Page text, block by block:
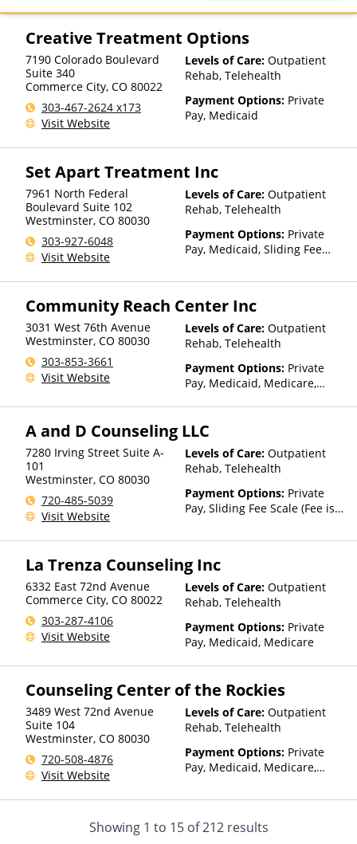
Creative Treatment Options
7190 Colorado Boulevard
Suite 340
Commerce City, CO 80022
303-467-2624 x173
Visit Website
Levels of Care: Outpatient
Rehab, Telehealth
Payment Options: Private
Pay, Medicaid
Set Apart Treatment Inc
7961 North Federal
Boulevard Suite 102
Westminster, CO 80030
303-927-6048
Visit Website
Levels of Care: Outpatient
Rehab, Telehealth
Payment Options: Private
Pay, Medicaid, Sliding Fee
and other factors)
Community Reach Center Inc
3031 West 76th Avenue
Westminster, CO 80030
303-853-3661
Visit Website
Levels of Care: Outpatient
Rehab, Telehealth
Payment Options: Private
Pay, Medicaid, Medicare,
Medicaid
A and D Counseling LLC
7280 Irving Street Suite A-
101
Westminster, CO 80030
720-485-5039
Visit Website
Levels of Care: Outpatient
Rehab, Telehealth
Payment Options: Private
Pay, Sliding Fee Scale (Fee is
factors)
La Trenza Counseling Inc
6332 East 72nd Avenue
Commerce City, CO 80022
303-287-4106
Visit Website
Levels of Care: Outpatient
Rehab, Telehealth
Payment Options: Private
Pay, Medicaid, Medicare
Counseling Center of the Rockies
3489 West 72nd Avenue
Suite 104
Westminster, CO 80030
720-508-4876
Visit Website
Levels of Care: Outpatient
Rehab, Telehealth
Payment Options: Private
Pay, Medicaid, Medicare,
based on income and other
Showing 1 to 15of212results